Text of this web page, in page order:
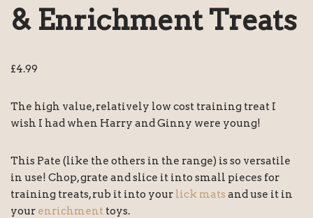
& Enrichment Treats
£4.99
The high value, relatively low cost training treat I
wish I had when Harry and Ginny were young!
This Pate (like the others in the range) is so versatile
in use! Chop, grate and slice it into small pieces for
training treats, rub it into your lick mats and use it in
your enrichment toys.